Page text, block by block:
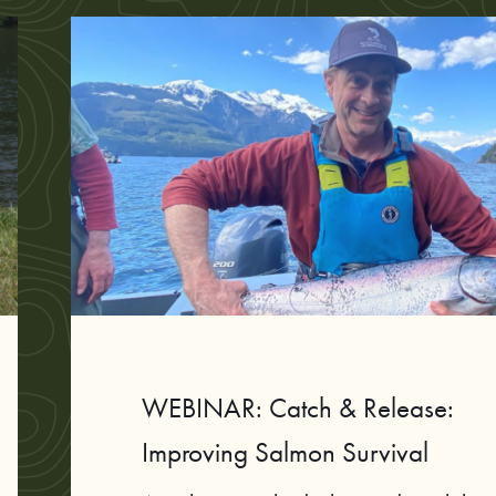
WEBINAR: Catch & Release:
Improving Salmon Survival